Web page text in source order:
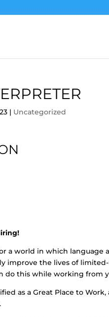
| Uncategorized
a world in which language
improve the lives of
do this while working from
as a Great Place to